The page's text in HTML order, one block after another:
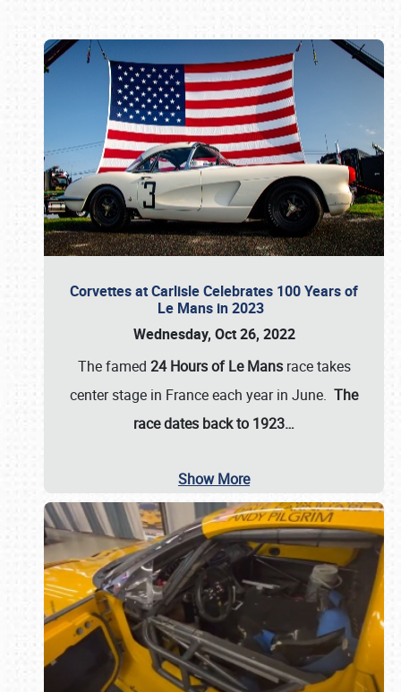
Corvettes at Carlisle Celebrates 100 Years of
Le Mans in 2023
Wednesday, Oct 26, 2022
The famed 24 Hours of Le Mansrace takes
center stage in France each year in June. The
race dates back to 1923…
Show More
Book online or call (800) 216-1876